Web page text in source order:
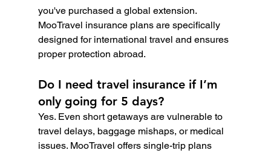
you've purchased a global extension.
MooTravel insurance plans are specifically
designed for international travel and ensures
proper protection abroad.
Do I need travel insurance if I’m
only going for 5 days?
Yes. Even short getaways are vulnerable to
travel delays, baggage mishaps, or medical
issues. MooTravel offers single-trip plans